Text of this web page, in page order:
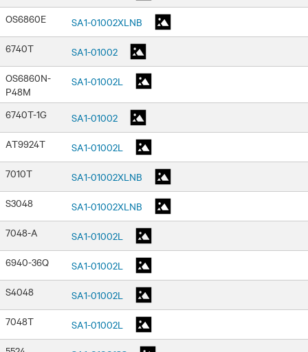
OS6860E
SA1-01002XLNB
6740T
SA1-01002
OS6860N-
P48M
SA1-01002L
6740T-1G
SA1-01002
AT9924T
SA1-01002L
7010T
SA1-01002XLNB
S3048
SA1-01002XLNB
7048-A
SA1-01002L
6940-36Q
SA1-01002L
S4048
SA1-01002L
7048T
SA1-01002L